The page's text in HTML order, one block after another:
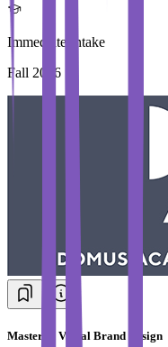
Immediate Intake
Fall 2026
Master in Visual Brand Design